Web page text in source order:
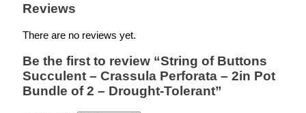
Reviews
There are no reviews yet.
Be the first to review “String of Buttons
Succulent – Crassula Perforata – 2in Pot
Bundle of 2 – Drought-Tolerant”